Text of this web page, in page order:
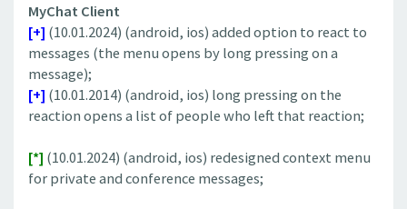
MyChat Client
[+] (10.01.2024) (android, ios) added option to react to
messages (the menu opens by long pressing on a
message);
[+] (10.01.2014) (android, ios) long pressing on the
reaction opens a list of people who left that reaction;
[*] (10.01.2024) (android, ios) redesigned context menu
for private and conference messages;